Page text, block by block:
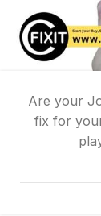
Are your
fix for